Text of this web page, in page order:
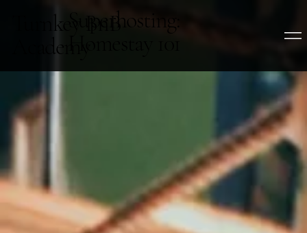
Turnkey BnB
Academy
Superhosting:
Homestay 101